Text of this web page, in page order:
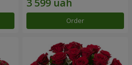
Order